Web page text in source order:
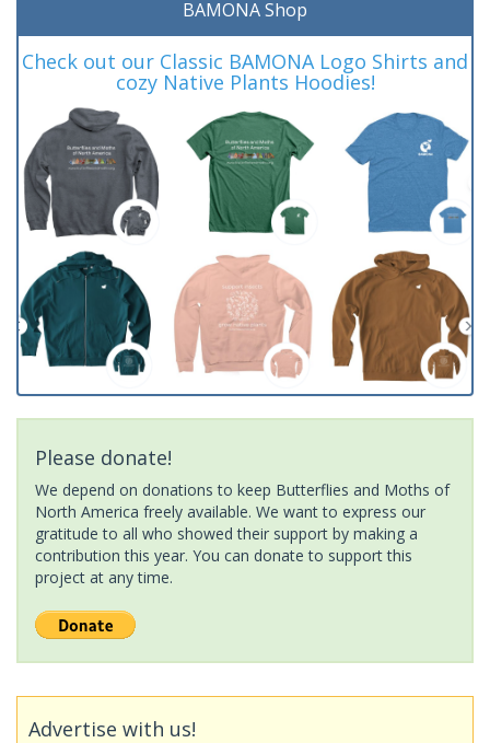
BAMONA Shop
Check out our Classic BAMONA Logo Shirts and
cozy Native Plants Hoodies!
Please donate!
We depend on donations to keep Butterflies and Moths of
North America freely available. We want to express our
gratitude to all who showed their support by making a
contribution this year. You can donate to support this
project at any time.
Advertise with us!